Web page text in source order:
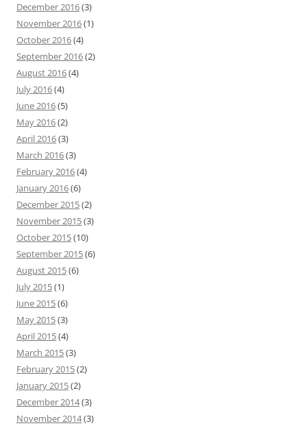
December 2016(3)
November 2016(1)
October 2016(4)
September 2016(2)
August 2016(4)
July 2016(4)
June 2016(5)
May 2016(2)
April 2016(3)
March 2016(3)
February 2016(4)
January 2016(6)
December 2015(2)
November 2015(3)
October 2015(10)
September 2015(6)
August 2015(6)
July 2015(1)
June 2015(6)
May 2015(3)
April 2015(4)
March 2015(3)
February 2015(2)
January 2015(2)
December 2014(3)
November 2014(3)